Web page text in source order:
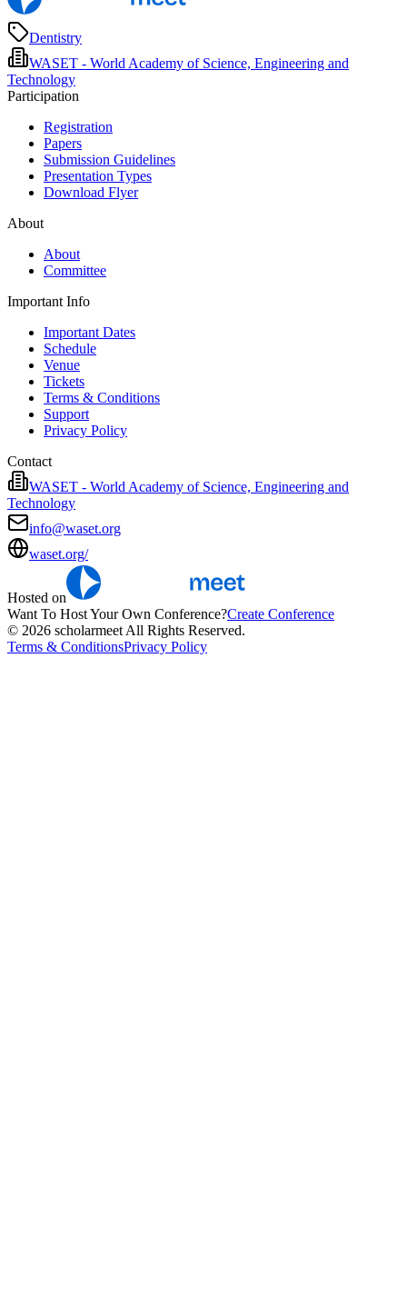
Dentistry
WASET - World Academy of Science, Engineering and
Technology
Participation
Registration
Papers
Submission Guidelines
Presentation Types
Download Flyer
About
About
Committee
Important Info
Important Dates
Schedule
Venue
Tickets
Terms & Conditions
Support
Privacy Policy
Contact
WASET - World Academy of Science, Engineering and
Technology
info@waset.org
waset.org/
Hosted on
Want To Host Your Own Conference?Create Conference
© 2026 scholarmeet All Rights Reserved.
Terms & ConditionsPrivacy Policy